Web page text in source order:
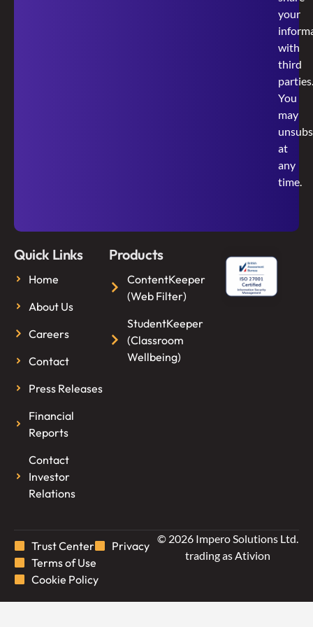
your
with
third
parties.
You
may
at
any
time.
Quick Links
Home
About Us
Careers
Contact
Press Releases
Financial
Reports
Contact
Investor
Relations
Products
ContentKeeper
(Web Filter)
StudentKeeper
(Classroom
Wellbeing)
© 2026 Impero Solutions Ltd.
trading as Ativion
Trust Center
Privacy
Terms of Use
Cookie Policy